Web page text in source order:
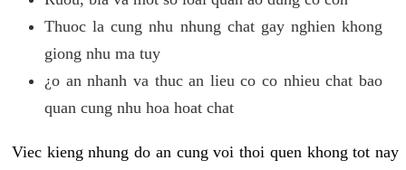
Thuoc la cung nhu nhung chat gay nghien khong
giong nhu ma tuy
¿o an nhanh va thuc an lieu co co nhieu chat bao
quan cung nhu hoa hoat chat
Viec kieng nhung do an cung voi thoi quen khong tot nay